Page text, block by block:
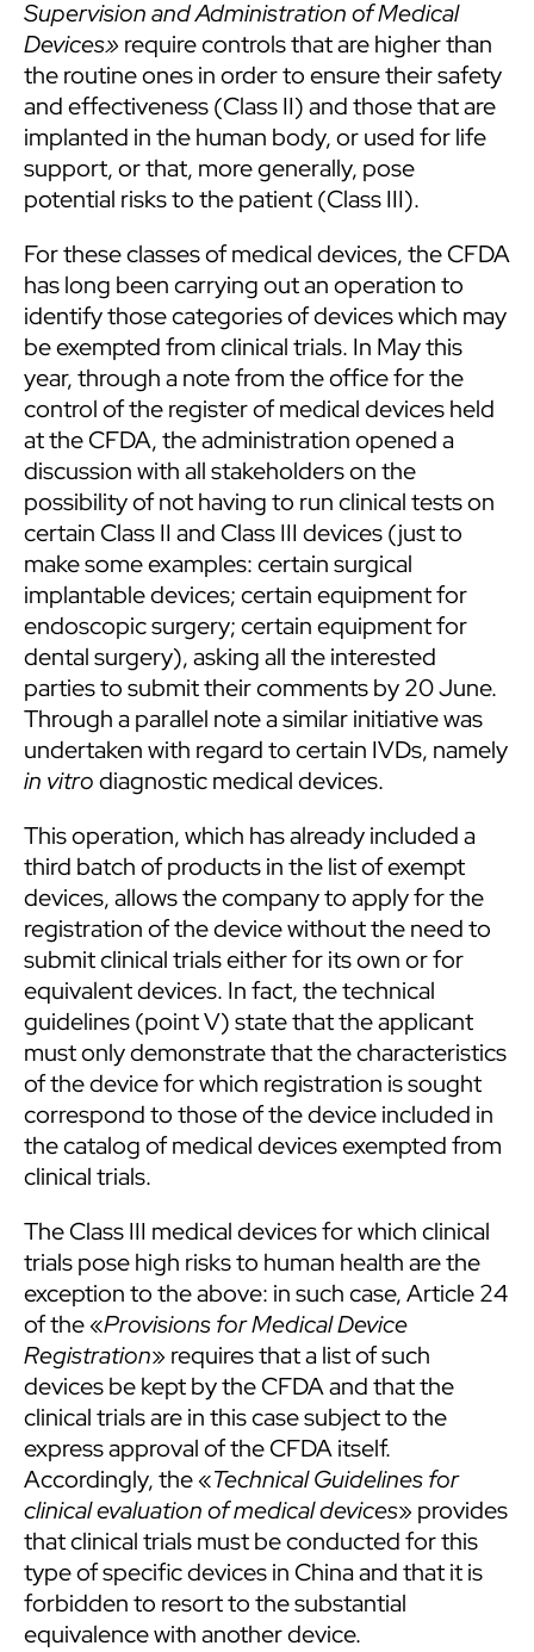
Supervision and Administration of Medical
Devices»require controls that are higher than
the routine ones in order to ensure their safety
and effectiveness (Class II) and those that are
implanted in the human body, or used for life
support, or that, more generally, pose
potential risks to the patient (Class III).
For these classes of medical devices, the CFDA
has long been carrying out an operation to
identify those categories of devices which may
be exempted from clinical trials. In May this
year, through a note from the office for the
control of the register of medical devices held
at the CFDA, the administration opened a
discussion with all stakeholders on the
possibility of not having to run clinical tests on
certain Class II and Class III devices (just to
make some examples: certain surgical
implantable devices; certain equipment for
endoscopic surgery; certain equipment for
dental surgery), asking all the interested
parties to submit their comments by 20 June.
Through a parallel note a similar initiative was
undertaken with regard to certain IVDs, namely
in vitrodiagnostic medical devices.
This operation, which has already included a
third batch of products in the list of exempt
devices, allows the company to apply for the
registration of the device without the need to
submit clinical trials either for its own or for
equivalent devices. In fact, the technical
guidelines (point V) state that the applicant
must only demonstrate that the characteristics
of the device for which registration is sought
correspond to those of the device included in
the catalog of medical devices exempted from
clinical trials.
The Class III medical devices for which clinical
trials pose high risks to human health are the
exception to the above: in such case, Article 24
of the «Provisions for Medical Device
Registration» requires that a list of such
devices be kept by the CFDA and that the
clinical trials are in this case subject to the
express approval of the CFDA itself.
Accordingly, the «Technical Guidelines for
clinical evaluation of medical devices» provides
that clinical trials must be conducted for this
type of specific devices in China and that it is
forbidden to resort to the substantial
equivalence with another device.